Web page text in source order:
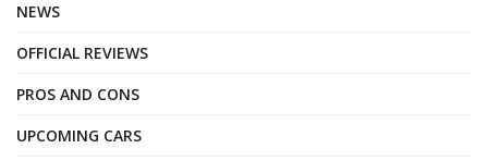
NEWS
OFFICIAL REVIEWS
PROS AND CONS
UPCOMING CARS